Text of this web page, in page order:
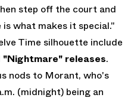
step off the court and
what makes it special."
Time silhouette include
"Nightmare" releases.
nods to Morant, who's
(midnight) being an